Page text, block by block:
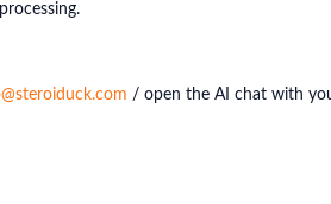
/ open the AI chat with